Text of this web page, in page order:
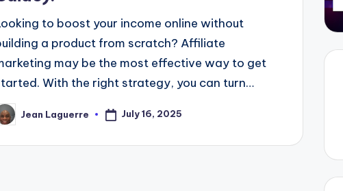
to boost your income online without
a product from scratch? Affiliate
may be the most effective way to get
With the right strategy, you can turn…
Jean Laguerre July 16, 2025